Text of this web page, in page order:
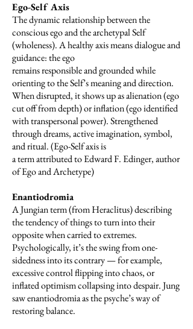
Ego-Self Axis
The dynamic relationship between the
conscious ego and the archetypal Self
(wholeness). A healthy axis means dialogue and
guidance: the ego
remains responsible and grounded while
orienting to the Self’s meaning and direction.
When disrupted, it shows up as alienation (ego
cut off from depth) or inflation (ego identified
with transpersonal power). Strengthened
through dreams, active imagination, symbol,
and ritual. (Ego-Self axis is
a term attributed to Edward F. Edinger, author
of Ego and Archetype)
Enantiodromia
A Jungian term (from Heraclitus) describing
the tendency of things to turn into their
opposite when carried to extremes.
Psychologically, it’s the swing from one-
sidedness into its contrary — for example,
excessive control flipping into chaos, or
inflated optimism collapsing into despair. Jung
saw enantiodromia as the psyche’s way of
restoring balance.